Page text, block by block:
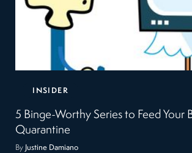
INSIDER
5 Binge-Worthy Series to Feed Your
Quarantine
By Justine Damiano